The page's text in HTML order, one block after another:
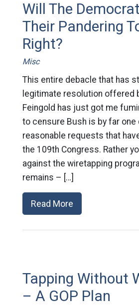
Will The
Their Pandering
Right?
Misc
This entire debacle that has
legitimate resolution offered
Feingold has just got me
to censure Bush is by far
reasonable requests that
the 109th Congress. Rather
against the wiretapping
remains – […]
Read More
Tapping Without
– A GOP Plan